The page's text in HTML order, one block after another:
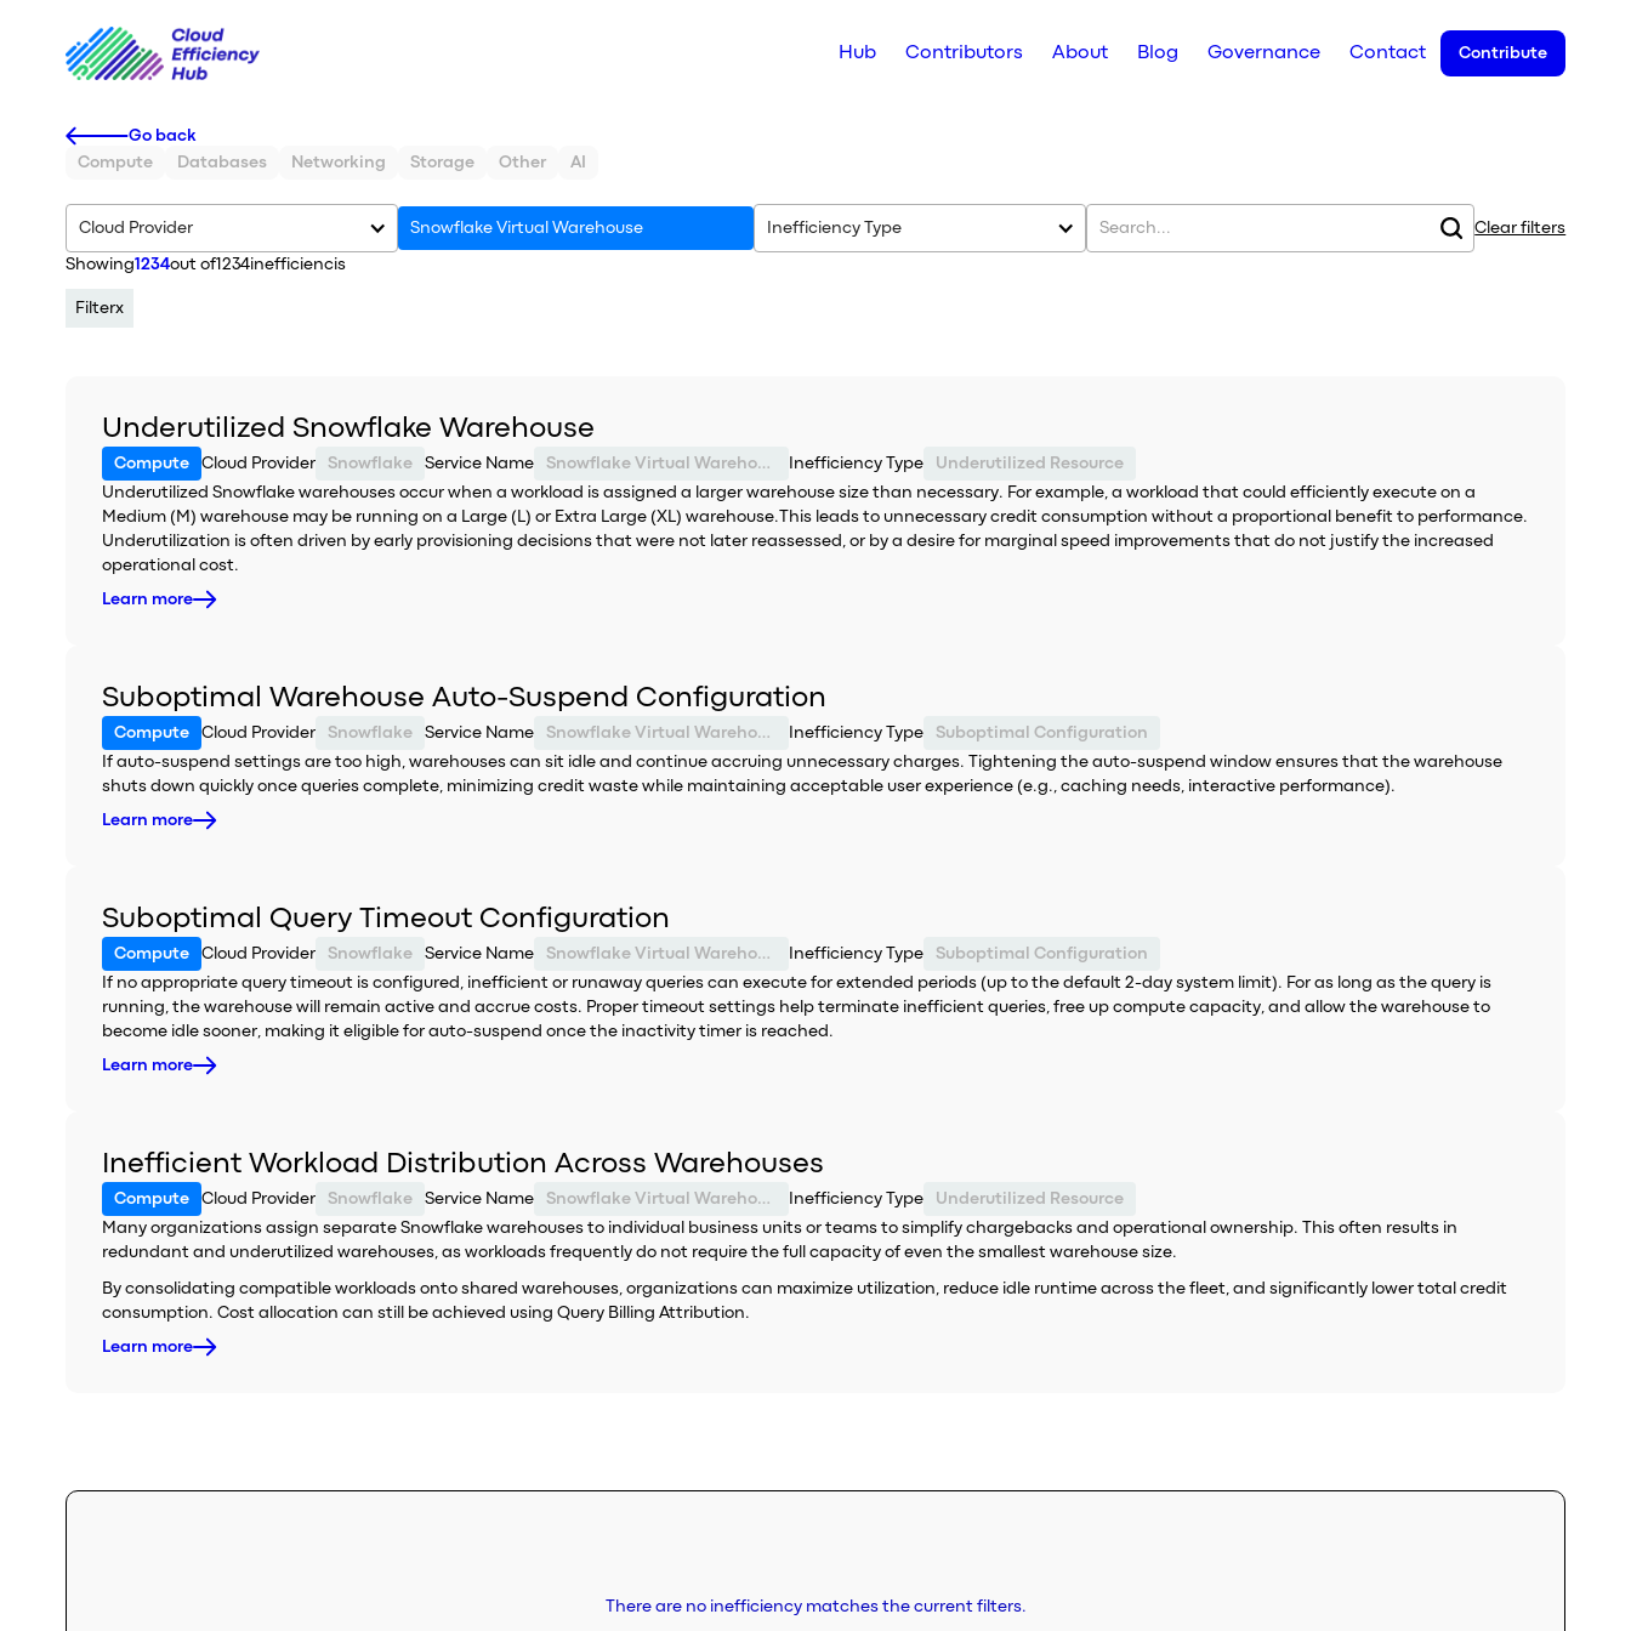
Hub Contributors About Blog Governance Contact Contribute
Go back
Compute
Databases Networking Storage Other AI
Cloud Provider Snowflake Virtual Warehouse Inefficiency Type Clear filters
Showing1234out of1234inefficiencis
Filterx
Underutilized Snowflake Warehouse
Compute Cloud Provider Snowflake Service Name Snowflake Virtual Warehouse Inefficiency Type
Underutilized Resource
Underutilized Snowflake warehouses occur when a workload is assigned a larger warehouse size than necessary. For example, a workload that could efficiently execute on a
Medium (M) warehouse may be running on a Large (L) or Extra Large (XL) warehouse.This leads to unnecessary credit consumption without a proportional benefit to performance.
Underutilization is often driven by early provisioning decisions that were not later reassessed, or by a desire for marginal speed improvements that do not justify the increased
operational cost.
Learn more
Suboptimal Warehouse Auto-Suspend Configuration
Compute Cloud Provider Snowflake Service Name Snowflake Virtual Warehouse Inefficiency Type
Suboptimal Configuration
If auto-suspend settings are too high, warehouses can sit idle and continue accruing unnecessary charges. Tightening the auto-suspend window ensures that the warehouse
shuts down quickly once queries complete, minimizing credit waste while maintaining acceptable user experience (e.g., caching needs, interactive performance).
Learn more
Suboptimal Query Timeout Configuration
Compute Cloud Provider Snowflake Service Name Snowflake Virtual Warehouse Inefficiency Type
Suboptimal Configuration
If no appropriate query timeout is configured, inefficient or runaway queries can execute for extended periods (up to the default 2-day system limit). For as long as the query is
running, the warehouse will remain active and accrue costs. Proper timeout settings help terminate inefficient queries, free up compute capacity, and allow the warehouse to
become idle sooner, making it eligible for auto-suspend once the inactivity timer is reached.
Learn more
Inefficient Workload Distribution Across Warehouses
Compute Cloud Provider Snowflake Service Name Snowflake Virtual Warehouse Inefficiency Type
Underutilized Resource
Many organizations assign separate Snowflake warehouses to individual business units or teams to simplify chargebacks and operational ownership. This often results in
redundant and underutilized warehouses, as workloads frequently do not require the full capacity of even the smallest warehouse size.
By consolidating compatible workloads onto shared warehouses, organizations can maximize utilization, reduce idle runtime across the fleet, and significantly lower total credit
consumption. Cost allocation can still be achieved using Query Billing Attribution.
Learn more
There are no inefficiency matches the current filters.